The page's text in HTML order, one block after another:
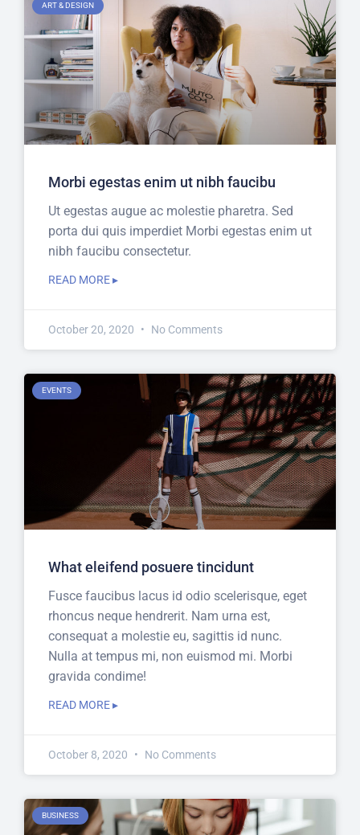
ART & DESIGN
Morbi egestas enim ut nibh faucibu
Ut egestas augue ac molestie pharetra. Sed
porta dui quis imperdiet Morbi egestas enim ut
nibh faucibu consectetur.
READ MORE ▸
October 20, 2020 No Comments
EVENTS
What eleifend posuere tincidunt
Fusce faucibus lacus id odio scelerisque, eget
rhoncus neque hendrerit. Nam urna est,
consequat a molestie eu, sagittis id nunc.
Nulla at tempus mi, non euismod mi. Morbi
gravida condime!
READ MORE ▸
October 8, 2020 No Comments
BUSINESS